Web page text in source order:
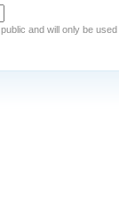
and will only be